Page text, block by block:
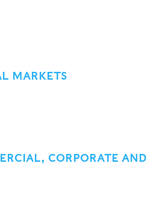
MARKETS
CORPORATE AND